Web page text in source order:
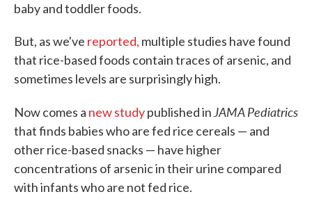
baby and toddler foods.
But, as we've reported, multiple studies have found
that rice-based foods contain traces of arsenic, and
sometimes levels are surprisingly high.
Now comes a new studypublished inJAMA Pediatrics
that finds babies who are fed rice cereals — and
other rice-based snacks — have higher
concentrations of arsenic in their urine compared
with infants who are not fed rice.